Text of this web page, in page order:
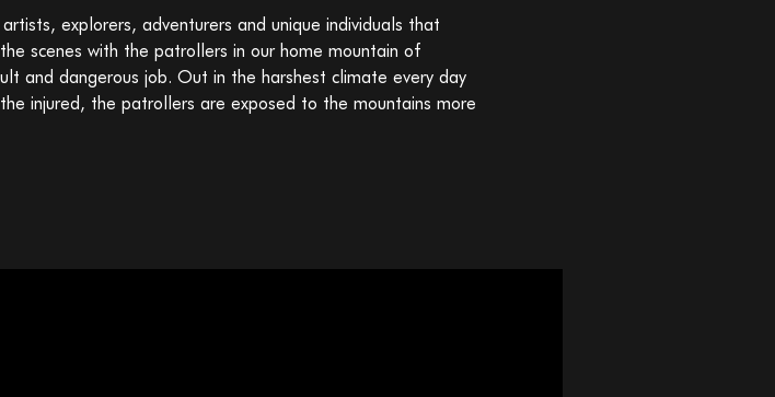
explorers, adventurers and unique individuals that
scenes with the patrollers in our home mountain of
and dangerous job. Out in the harshest climate every day
injured, the patrollers are exposed to the mountains more